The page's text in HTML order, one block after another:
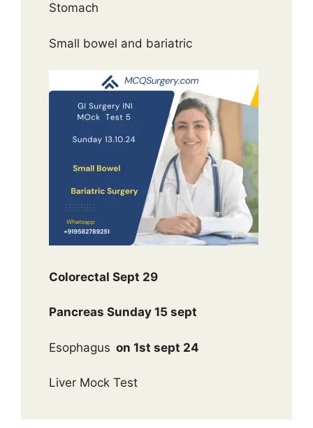
Stomach
Small bowel and bariatric
Colorectal Sept 29
Pancreas Sunday 15 sept
Esophagus on 1st sept 24
Liver Mock Test